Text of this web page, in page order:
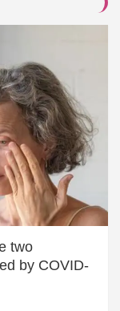
two
by COVID-